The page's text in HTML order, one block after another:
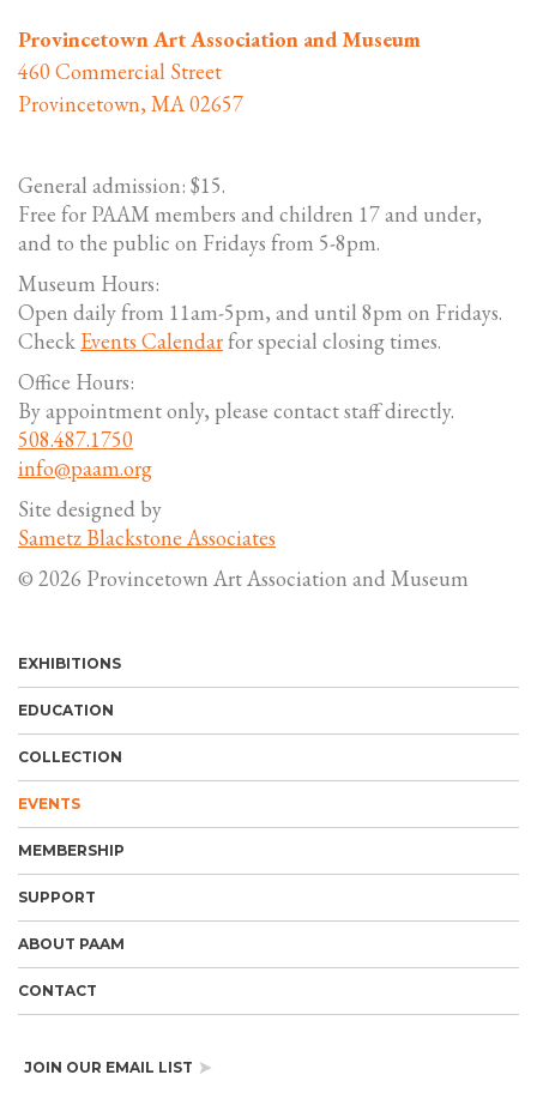
Provincetown Art Association and Museum
460 Commercial Street
Provincetown, MA 02657
General admission: $15.
Free for PAAM members and children 17 and under,
and to the public on Fridays from 5-8pm.
Museum Hours:
Open daily from 11am-5pm, and until 8pm on Fridays.
Check Events Calendarfor special closing times.
Office Hours:
By appointment only, please contact staff directly.
508.487.1750
info@paam.org
Site designed by
Sametz Blackstone Associates
© 2026 Provincetown Art Association and Museum
EXHIBITIONS
EDUCATION
COLLECTION
EVENTS
MEMBERSHIP
SUPPORT
ABOUT PAAM
CONTACT
JOIN OUR EMAIL LIST